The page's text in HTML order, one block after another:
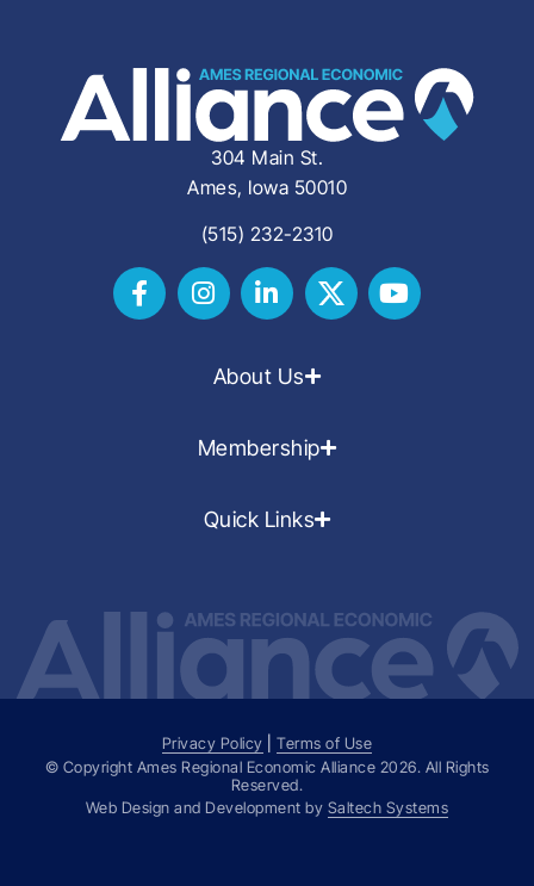
304 Main St.
Ames, Iowa 50010
(515) 232-2310
About Us
Membership
Quick Links
Privacy Policy |Terms of Use
© Copyright Ames Regional Economic Alliance 2026. All Rights
Reserved.
Web Design and Development by Saltech Systems